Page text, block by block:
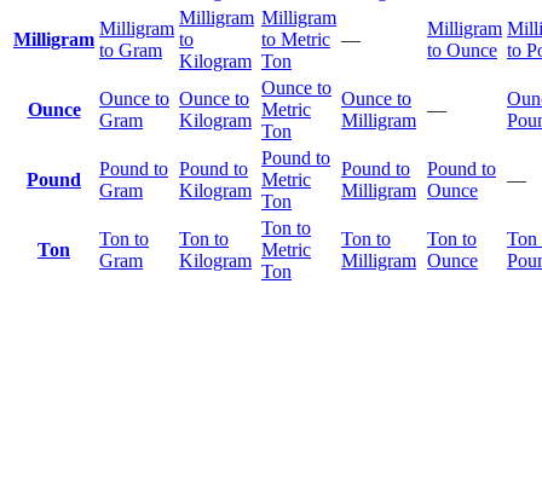
Milligram
Milligram
to Gram
Milligram
to
Kilogram
Milligram
to Metric
Ton
—
Milligram
to Ounce to
Ounce
Ounce to
Gram
Ounce to
Kilogram
Ounce to
Metric
Ton
Ounce to
Milligram
—
Pound
Pound to
Gram
Pound to
Kilogram
Pound to
Metric
Ton
Pound to
Milligram
Pound to
Ounce
—
Ton
Ton to
Gram
Ton to
Kilogram
Ton to
Metric
Ton
Ton to
Milligram
Ton to
Ounce
Ton